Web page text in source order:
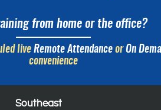
from home or the office?
live Remote AttendanceorOn
convenience
Southeast